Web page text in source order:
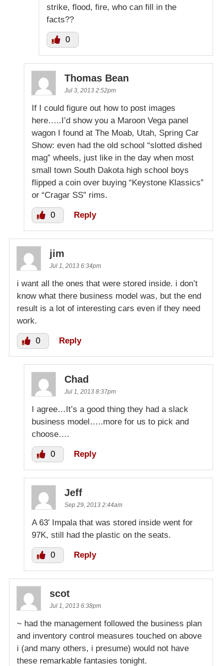
strike, flood, fire, who can fill in the
facts??
0
Thomas Bean
Jul 3, 2013 2:52pm
If I could figure out how to post images
here…..I’d show you a Maroon Vega panel
wagon I found at The Moab, Utah, Spring Car
Show: even had the old school “slotted dished
mag” wheels, just like in the day when most
small town South Dakota high school boys
flipped a coin over buying “Keystone Klassics”
or “Cragar SS” rims.
0 Reply
jim
Jul 1, 2013 6:34pm
i want all the ones that were stored inside. i don’t
know what there business model was, but the end
result is a lot of interesting cars even if they need
work.
0 Reply
Chad
Jul 1, 2013 8:37pm
I agree…It’s a good thing they had a slack
business model…..more for us to pick and
choose….
0 Reply
Jeff
Sep 29, 2013 2:44am
A 63′ Impala that was stored inside went for
97K, still had the plastic on the seats.
0 Reply
scot
Jul 1, 2013 6:38pm
~ had the management followed the business plan
and inventory control measures touched on above
i (and many others, i presume) would not have
these remarkable fantasies tonight.